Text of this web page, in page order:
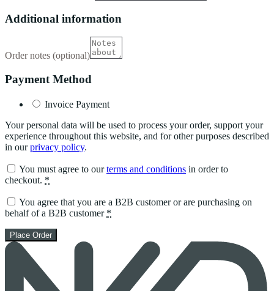
Additional information
Order notes (optional)
Payment Method
Invoice Payment
Your personal data will be used to process your order, support your
experience throughout this website, and for other purposes described
in ourprivacy policy.
You must agree to ourterms and conditions in order to
checkout. *
You agree that you are a B2B customer or are purchasing on
behalf of a B2B customer *
Place Order
Skip